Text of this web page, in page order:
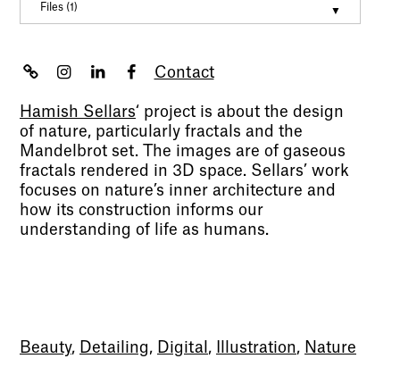
Files (1)
Contact
Hamish Sellars‘ project is about the design
of nature, particularly fractals and the
Mandelbrot set. The images are of gaseous
fractals rendered in 3D space. Sellars’ work
focuses on nature’s inner architecture and
how its construction informs our
understanding of life as humans.
Beauty, Detailing, Digital , Illustration, Nature